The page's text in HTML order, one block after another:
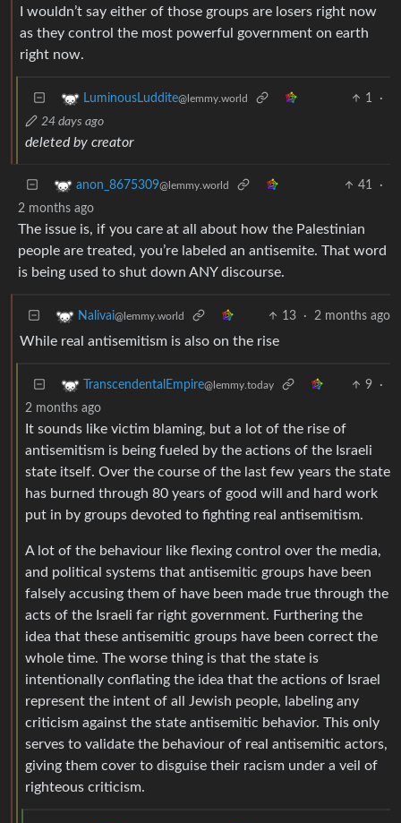
I wouldn’t say either of those groups are losers right now
as they control the most powerful government on earth
right now.
LuminousLuddite@lemmy.world 1
·
24 days ago
deleted by creator
anon_8675309@lemmy.world 41
·
2 months ago
The issue is, if you care at all about how the Palestinian
people are treated, you’re labeled an antisemite. That word
is being used to shut down ANY discourse.
Nalivai@lemmy.world 13 · 2 months ago
While real antisemitism is also on the rise
TranscendentalEmpire@lemmy.today 9
·
2 months ago
It sounds like victim blaming, but a lot of the rise of
antisemitism is being fueled by the actions of the Israeli
state itself. Over the course of the last few years the state
has burned through 80 years of good will and hard work
put in by groups devoted to fighting real antisemitism.
A lot of the behaviour like flexing control over the media,
and political systems that antisemitic groups have been
falsely accusing them of have been made true through the
acts of the Israeli far right government. Furthering the
idea that these antisemitic groups have been correct the
whole time. The worse thing is that the state is
intentionally conflating the idea that the actions of Israel
represent the intent of all Jewish people, labeling any
criticism against the state antisemitic behavior. This only
serves to validate the behaviour of real antisemitic actors,
giving them cover to disguise their racism under a veil of
righteous criticism.